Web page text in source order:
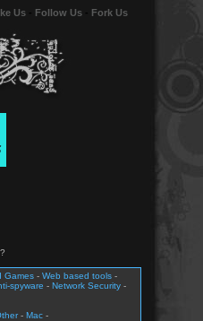
Us Follow Us Fork Us
Games- Web based tools-
spyware - Network Security-
- Mac-